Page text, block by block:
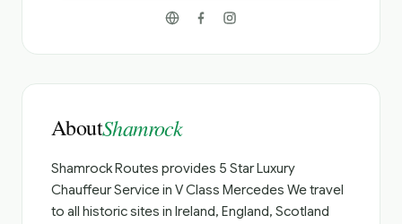
AboutShamrock
Shamrock Routes provides 5 Star Luxury
Chauffeur Service in V Class Mercedes We travel
to all historic sites in Ireland, England, Scotland